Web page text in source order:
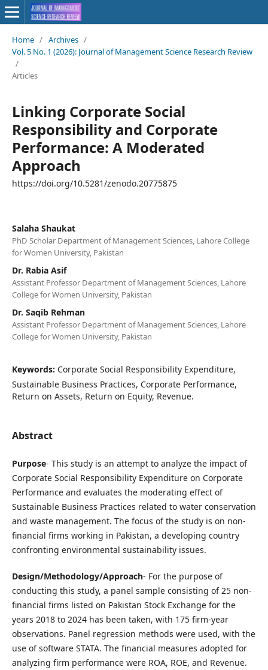
Home / Archives /
Vol. 5 No. 1 (2026): Journal of Management Science Research Review
/
Articles
Linking Corporate Social
Responsibility and Corporate
Performance: A Moderated
Approach
https://doi.org/10.5281/zenodo.20775875
Salaha Shaukat
PhD Scholar Department of Management Sciences, Lahore College
for Women University, Pakistan
Dr. Rabia Asif
Assistant Professor Department of Management Sciences, Lahore
College for Women University, Pakistan
Dr. Saqib Rehman
Assistant Professor Department of Management Sciences, Lahore
College for Women University, Pakistan
Keywords: Corporate Social Responsibility Expenditure,
Sustainable Business Practices, Corporate Performance,
Return on Assets, Return on Equity, Revenue.
Abstract
Purpose- This study is an attempt to analyze the impact of
Corporate Social Responsibility Expenditure on Corporate
Performance and evaluates the moderating effect of
Sustainable Business Practices related to water conservation
and waste management. The focus of the study is on non-
financial firms working in Pakistan, a developing country
confronting environmental sustainability issues.
Design/Methodology/Approach- For the purpose of
conducting this study, a panel sample consisting of 25 non-
financial firms listed on Pakistan Stock Exchange for the
years 2018 to 2024 has been taken, with 175 firm-year
observations. Panel regression methods were used, with the
use of software STATA. The financial measures adopted for
analyzing firm performance were ROA, ROE, and Revenue.